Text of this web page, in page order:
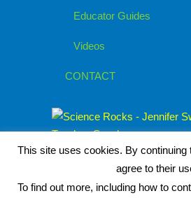
Educator Guides
Videos
CONTACT
This site uses cookies. By continuing
agree to their
To find out more, including how to